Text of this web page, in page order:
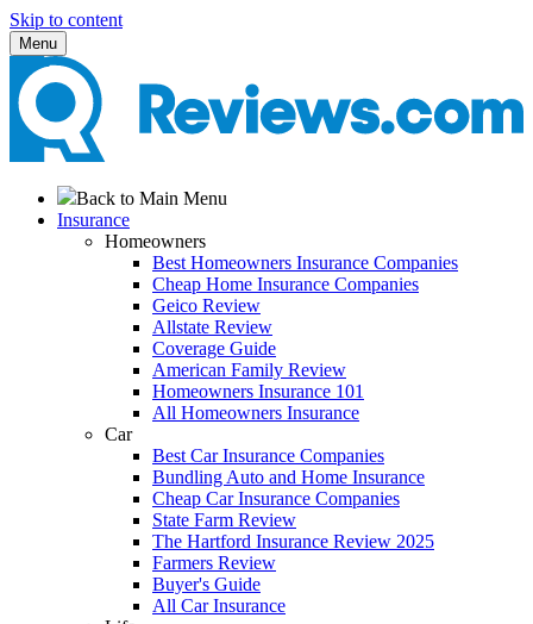
Skip to content
Menu
Back to Main Menu
Insurance
Homeowners
Best Homeowners Insurance Companies
Cheap Home Insurance Companies
Geico Review
Allstate Review
Coverage Guide
American Family Review
Homeowners Insurance 101
All Homeowners Insurance
Car
Best Car Insurance Companies
Bundling Auto and Home Insurance
Cheap Car Insurance Companies
State Farm Review
The Hartford Insurance Review 2025
Farmers Review
Buyer's Guide
All Car Insurance